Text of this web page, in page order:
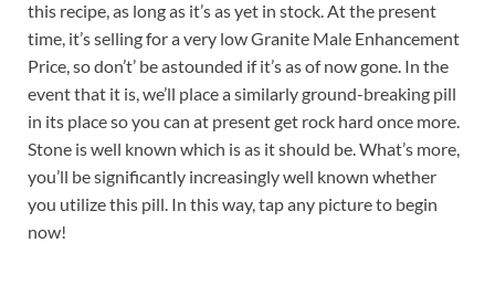
this recipe, as long as it’s as yet in stock. At the present
time, it’s selling for a very low Granite Male Enhancement
Price, so don’t’ be astounded if it’s as of now gone. In the
event that it is, we’ll place a similarly ground-breaking pill
in its place so you can at present get rock hard once more.
Stone is well known which is as it should be. What’s more,
you’ll be significantly increasingly well known whether
you utilize this pill. In this way, tap any picture to begin
now!